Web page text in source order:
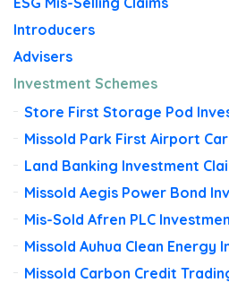
Introducers
Advisers
Investment Schemes
Store First Storage Pod
Missold Park First Airport
Land Banking Investment
Missold Aegis Power Bond
Mis-Sold Afren PLC
Missold Auhua Clean Energy
Missold Carbon Credit